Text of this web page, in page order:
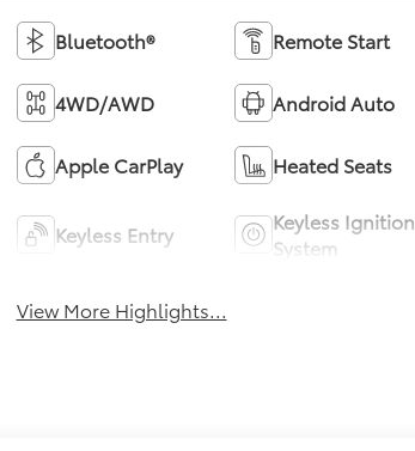
Bluetooth® Remote Start
4WD/AWD Android Auto
Apple CarPlay Heated Seats
Keyless Entry
Keyless Ignition
System
View More Highlights...